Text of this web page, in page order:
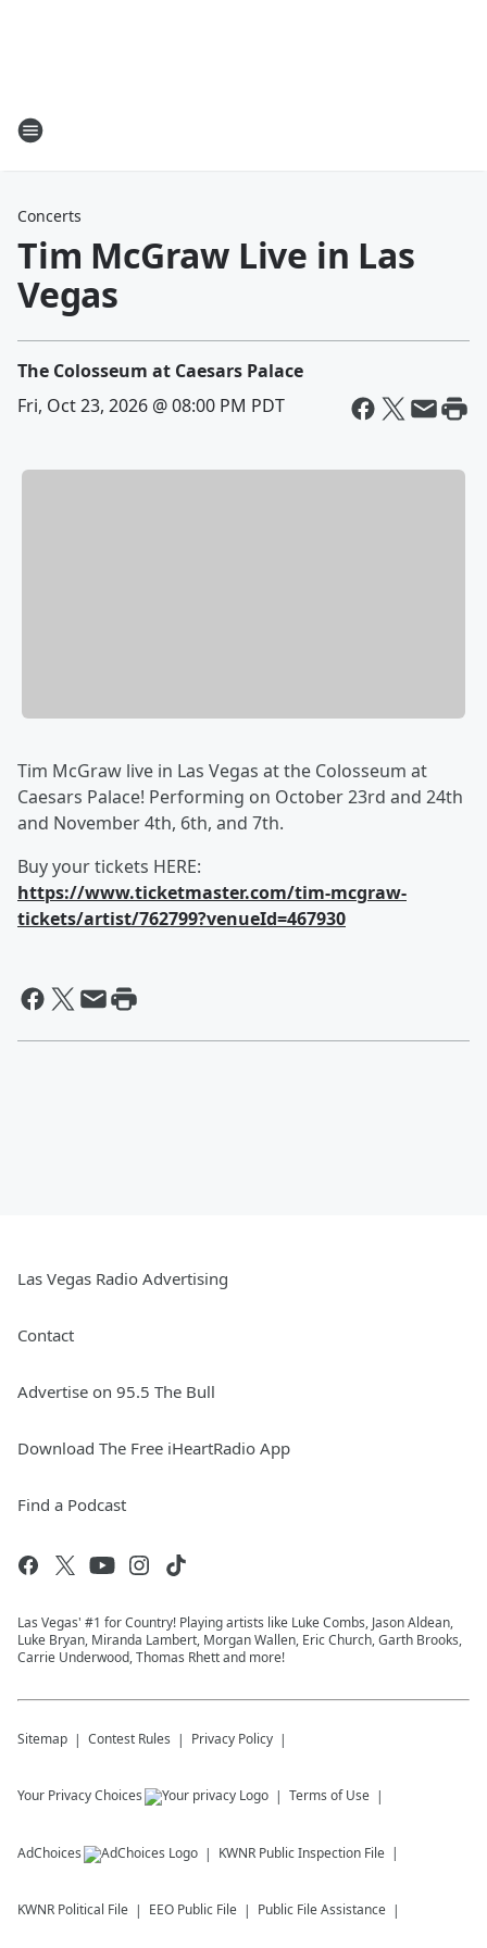
Concerts
Tim McGraw Live in Las
Vegas
The Colosseum at Caesars Palace
Fri, Oct 23, 2026 @ 08:00 PM PDT
Tim McGraw live in Las Vegas at the Colosseum at
Caesars Palace! Performing on October 23rd and 24th
and November 4th, 6th, and 7th.
Buy your tickets HERE:
https://www.ticketmaster.com/tim-mcgraw-
tickets/artist/762799?venueId=467930
Las Vegas Radio Advertising
Contact
Advertise on 95.5 The Bull
Download The Free iHeartRadio App
Find a Podcast
Las Vegas' #1 for Country! Playing artists like Luke Combs, Jason Aldean,
Luke Bryan, Miranda Lambert, Morgan Wallen, Eric Church, Garth Brooks,
Carrie Underwood, Thomas Rhett and more!
Sitemap Contest Rules Privacy Policy
Your Privacy Choices Terms of Use
AdChoices KWNR Public Inspection File
KWNR Political File EEO Public File Public File Assistance